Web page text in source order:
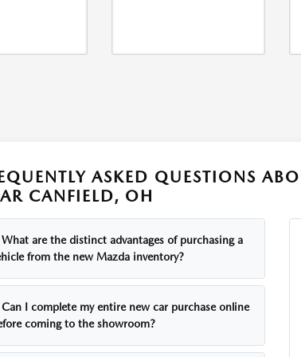
ASKED QUESTIONS
CANFIELD, OH
What are the distinct advantages of purchasing a
from the new Mazda inventory?
Can I complete my entire new car purchase online
coming to the showroom?